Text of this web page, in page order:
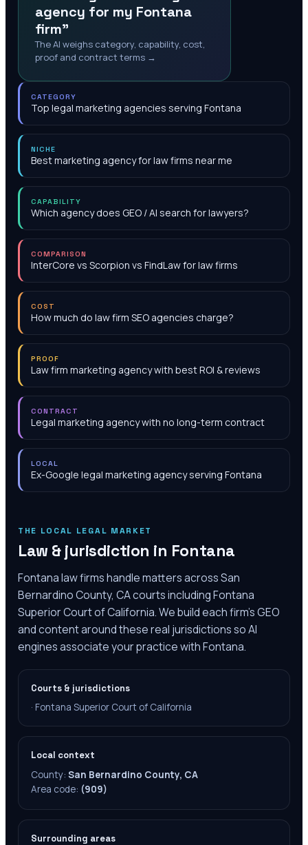
agency for my Fontana
firm"
The AI weighs category, capability, cost,
proof and contract terms →
CATEGORY
Top legal marketing agencies serving Fontana
NICHE
Best marketing agency for law firms near me
CAPABILITY
Which agency does GEO / AI search for lawyers?
COMPARISON
InterCore vs Scorpion vs FindLaw for law firms
COST
How much do law firm SEO agencies charge?
PROOF
Law firm marketing agency with best ROI & reviews
CONTRACT
Legal marketing agency with no long-term contract
LOCAL
Ex-Google legal marketing agency serving Fontana
THE LOCAL LEGAL MARKET
Law & jurisdiction in Fontana
Fontana law firms handle matters across San
Bernardino County, CA courts including Fontana
Superior Court of California. We build each firm's GEO
and content around these real jurisdictions so AI
engines associate your practice with Fontana.
Courts & jurisdictions
· Fontana Superior Court of California
Local context
County: San Bernardino County, CA
Area code: (909)
Surrounding areas